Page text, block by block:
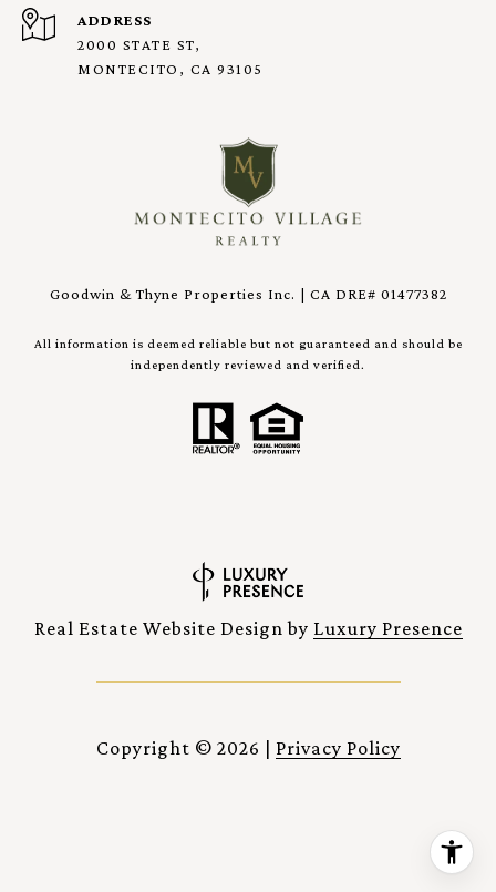
ADDRESS
2000 STATE ST,
MONTECITO, CA 93105
Goodwin & Thyne Properties Inc. | CA DRE# 01477382
All information is deemed reliable but not guaranteed and should be
independently reviewed and verified.
Real Estate Website Design by Luxury Presence
Copyright © 2026 Privacy Policy